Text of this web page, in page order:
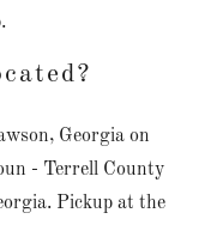
Georgia on
- Terrell County
Pickup at the